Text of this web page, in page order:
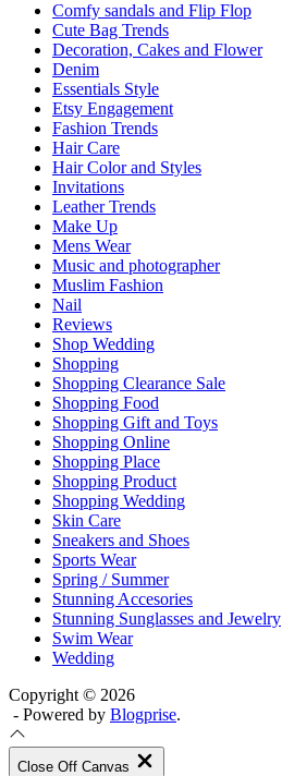
Comfy sandals and Flip Flop
Cute Bag Trends
Decoration, Cakes and Flower
Denim
Essentials Style
Etsy Engagement
Fashion Trends
Hair Care
Hair Color and Styles
Invitations
Leather Trends
Make Up
Mens Wear
Music and photographer
Muslim Fashion
Nail
Reviews
Shop Wedding
Shopping
Shopping Clearance Sale
Shopping Food
Shopping Gift and Toys
Shopping Online
Shopping Place
Shopping Product
Shopping Wedding
Skin Care
Sneakers and Shoes
Sports Wear
Spring / Summer
Stunning Accesories
Stunning Sunglasses and Jewelry
Swim Wear
Wedding
Copyright © 2026
- Powered by Blogprise.
Close Off Canvas